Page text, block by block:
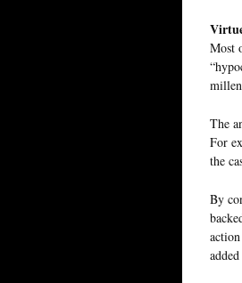
Most
The
For
the
By